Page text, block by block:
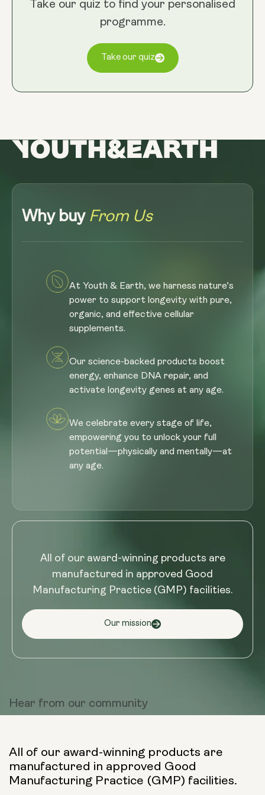
Take our quiz to find your personalised
programme.
Take our quiz
Why buy From Us
At Youth & Earth, we harness nature’s
power to support longevity with pure,
organic, and effective cellular
supplements.
Our science-backed products boost
energy, enhance DNA repair, and
activate longevity genes at any age.
We celebrate every stage of life,
empowering you to unlock your full
potential—physically and mentally—at
any age.
All of our award-winning products are
manufactured in approved Good
Manufacturing Practice (GMP) facilities.
Our mission
Hear from our community
All of our award-winning products are
manufactured in approved Good
Manufacturing Practice (GMP) facilities.